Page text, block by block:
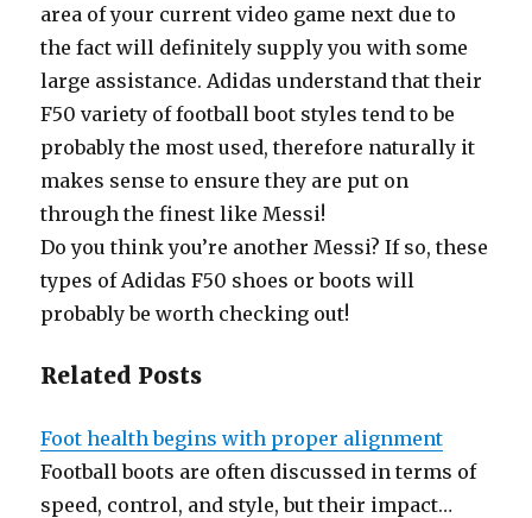
area of your current video game next due to
the fact will definitely supply you with some
large assistance. Adidas understand that their
F50 variety of football boot styles tend to be
probably the most used, therefore naturally it
makes sense to ensure they are put on
through the finest like Messi!
Do you think you’re another Messi? If so, these
types of Adidas F50 shoes or boots will
probably be worth checking out!
Related Posts
Foot health begins with proper alignment
Football boots are often discussed in terms of
speed, control, and style, but their impact…